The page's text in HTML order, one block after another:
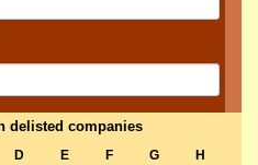
delisted companies
D E F G
H